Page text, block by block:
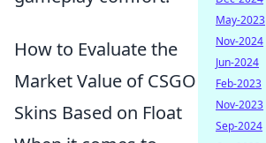
How to Evaluate the
Market Value of CSGO
Skins Based on Float
May-2023
Nov-2024
Jun-2024
Feb-2023
Nov-2023
Sep-2024